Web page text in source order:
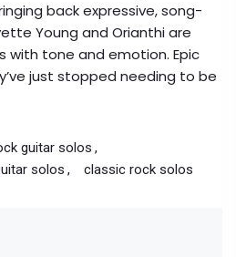
back expressive, song-
Young and Orianthi are
with tone and emotion. Epic
just stopped needing to be
guitar solos
solos classic rock solos